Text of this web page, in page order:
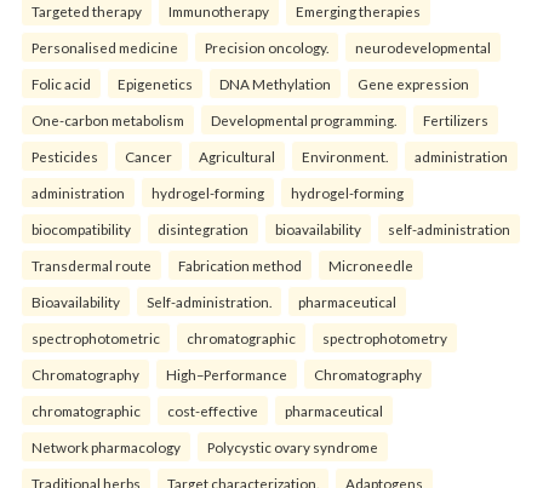
Targeted therapy Immunotherapy Emerging therapies
Personalised medicine Precision oncology. neurodevelopmental
Folic acid Epigenetics DNA Methylation Gene expression
One-carbon metabolism Developmental programming. Fertilizers
Pesticides Cancer Agricultural Environment. administration
administration hydrogel-forming hydrogel-forming
biocompatibility disintegration bioavailability self-administration
Transdermal route Fabrication method Microneedle
Bioavailability Self-administration. pharmaceutical
spectrophotometric chromatographic spectrophotometry
Chromatography High–Performance Chromatography
chromatographic cost-effective pharmaceutical
Network pharmacology Polycystic ovary syndrome
Traditional herbs Target characterization. Adaptogens